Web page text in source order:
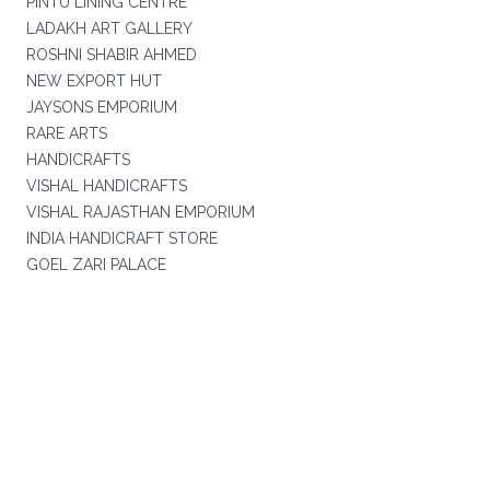
LADAKH ART GALLERY
ROSHNI SHABIR AHMED
NEW EXPORT HUT
JAYSONS EMPORIUM
RARE ARTS
HANDICRAFTS
VISHAL HANDICRAFTS
VISHAL RAJASTHAN EMPORIUM
INDIA HANDICRAFT STORE
GOEL ZARI PALACE